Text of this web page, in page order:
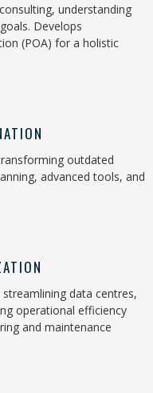
understanding
Develops
(POA) for a holistic
outdated
advanced tools, and
data centres,
operational efficiency
and maintenance